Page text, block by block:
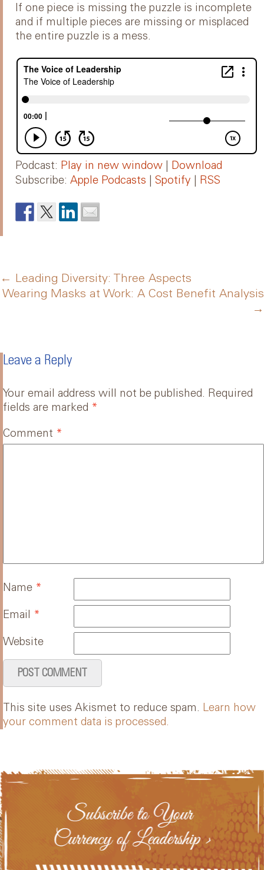
If one piece is missing the puzzle is incomplete
and if multiple pieces are missing or misplaced
the entire puzzle is a mess.
Podcast: Play in new window
Download
Subscribe: Apple Podcasts Spotify RSS
Post
←
Leading Diversity: Three Aspects
Wearing Masks at Work: A Cost Benefit Analysis
→
Leave a Reply
Your email address will not be published. Required
fields are marked *
Comment *
Name *
Email *
Website
This site uses Akismet to reduce spam. Learn how
your comment data is processed.